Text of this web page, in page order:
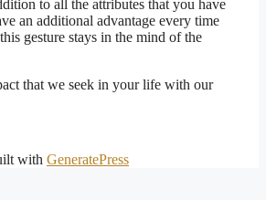
to all the attributes that you have
an additional advantage every time
gesture stays in the mind of the
that we seek in your life with our
with GeneratePress